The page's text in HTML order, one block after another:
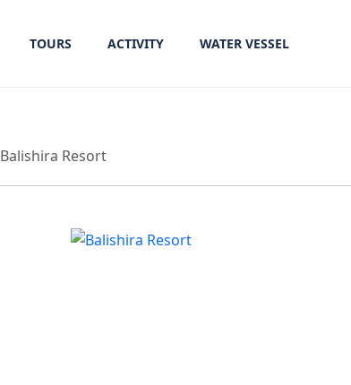
TOURS ACTIVITY WATER VESSEL
Balishira Resort